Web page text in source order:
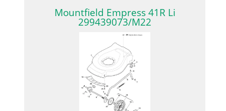
Mountfield Empress 41R Li
299439073/M22